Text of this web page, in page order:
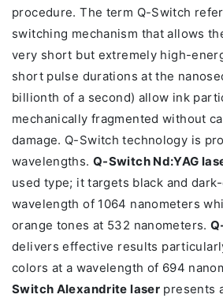
procedure. The term Q-Switch
switching mechanism that allows
very short but extremely high-
short pulse durations at the
billionth of a second) allow ink
mechanically fragmented without
damage. Q-Switch technology is
wavelengths. Q-Switch Nd:YAG
used type; it targets black and
wavelength of 1064 nanometers
orange tones at 532 nanometers.
delivers effective results
colors at a wavelength of 694
Switch Alexandrite laser presents